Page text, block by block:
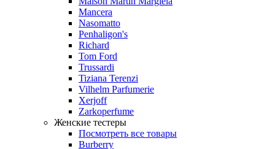
Mancera
Nasomatto
Penhaligon's
Richard
Tom Ford
Trussardi
Tiziana Terenzi
Vilhelm Parfumerie
Xerjoff
Zarkoperfume
Женские тестеры
Посмотреть все товары
Burberry